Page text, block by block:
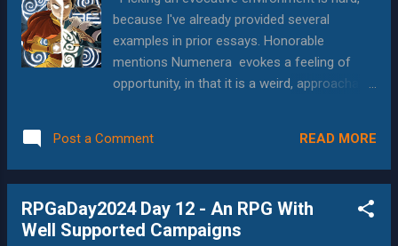
backgrounds and the rage/regret mechanic.
What this resulted in was lots of solo
spotlighting and inter-party drama--all in
good fun and with the best of intentions.
People had to be "mad" at each other,
decisions, and despite being an 8am event,
because I've already provided several
examples in prior essays. Honorable
mentions Numenera evokes a feeling of
opportunity, in that it is a weird, approachable
tend to engage with it very quickly. They
enjoy the stories, and usually want to know
situations where things are even weirder
than they would have expected. As I
Post a Comment READ MORE
RPGaDay2024 Day 12 - An RPG With
Well Supported Campaigns